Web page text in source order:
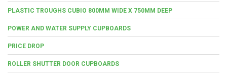
PLASTIC TROUGHS CUBIO 800MM WIDE X 750MM DEEP
POWER AND WATER SUPPLY CUPBOARDS
PRICE DROP
ROLLER SHUTTER DOOR CUPBOARDS